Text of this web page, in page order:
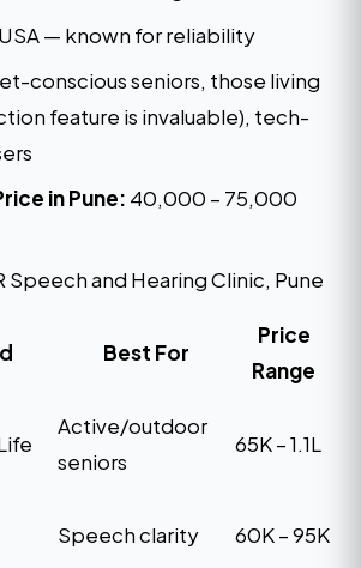
— known for reliability
conscious seniors, those living
feature is invaluable), tech-
in Pune: ₹40,000 – ₹75,000
Speech and Hearing Clinic, Pune
Best For
Price
Range
Active/outdoor
seniors
₹65K – ₹1.1L
Speech clarity ₹60K – ₹95K